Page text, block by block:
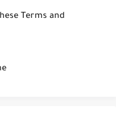
Terms and